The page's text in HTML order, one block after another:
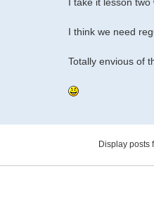
I think we need
Totally envious of
Display posts